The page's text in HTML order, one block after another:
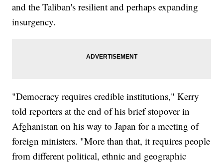
and the Taliban's resilient and perhaps expanding
insurgency.
"Democracy requires credible institutions," Kerry
told reporters at the end of his brief stopover in
Afghanistan on his way to Japan for a meeting of
foreign ministers. "More than that, it requires people
from different political, ethnic and geographic